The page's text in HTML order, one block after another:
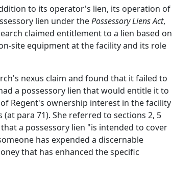
to its operator's lien, its operation of
lien under thePossessory Liens Act,
claimed entitlement to a lien based on
site equipment at the facility and its role
nexus claim and found that it failed to
a possessory lien that would entitle it to
Regent's ownership interest in the facility
para 71). She referred to sections 2, 5
a possessory lien "is intended to cover
has expended a discernable
that has enhanced the specific